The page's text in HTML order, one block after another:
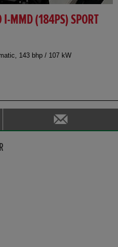
I-MMD (184PS) SPORT
143 bhp / 107 kW